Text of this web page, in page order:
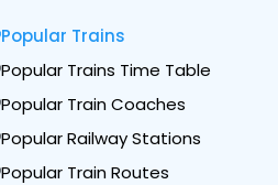
Popular Trains
Popular Trains Time Table
Popular Train Coaches
Popular Railway Stations
Popular Train Routes